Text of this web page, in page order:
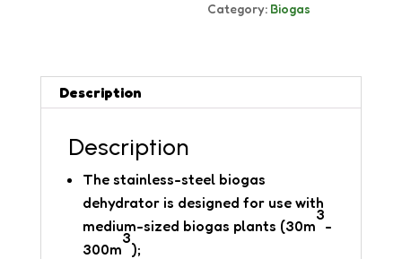
Category: Biogas
Description
Description
The stainless-steel biogas
dehydrator is designed for use with
medium-sized biogas plants (30m
3
-
300m
3
);